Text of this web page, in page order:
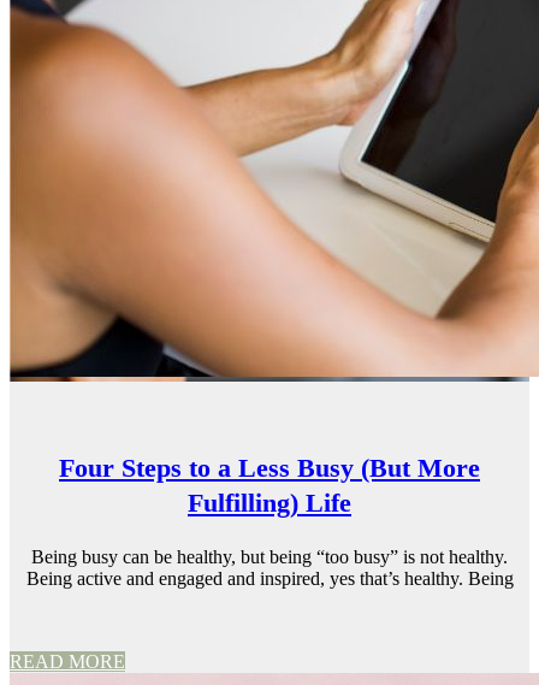
Four Steps to a Less Busy (But More
Fulfilling) Life
Being busy can be healthy, but being “too busy” is not healthy.
Being active and engaged and inspired, yes that’s healthy. Being
READ MORE